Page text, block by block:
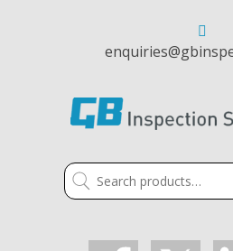
Search
for: